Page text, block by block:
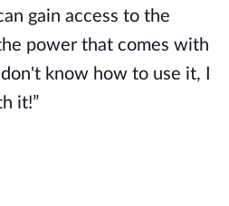
gain access to the
power that comes with
know how to use it, I
it!”